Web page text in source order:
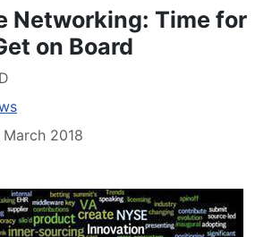
Networking: Time for
on Board
2018